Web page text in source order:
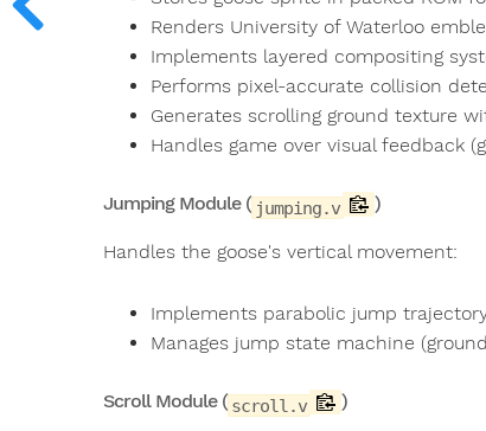
Renders University of Waterloo
Implements layered compositing
Performs pixel-accurate collision
Generates scrolling ground texture
Handles game over visual feedback
Jumping Module ( jumping.v )
Handles the goose's vertical movement:
Implements parabolic jump
Manages jump state machine
Scroll Module ( scroll.v )